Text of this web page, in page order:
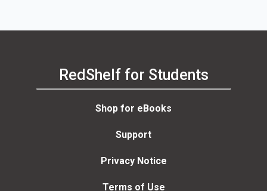
RedShelf for Students
Shop for eBooks
Support
Privacy Notice
Terms of Use